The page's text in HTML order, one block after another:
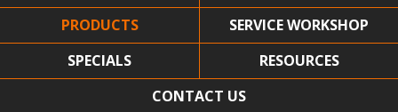
PRODUCTS
SERVICE WORKSHOP
SPECIALS
RESOURCES
CONTACT US